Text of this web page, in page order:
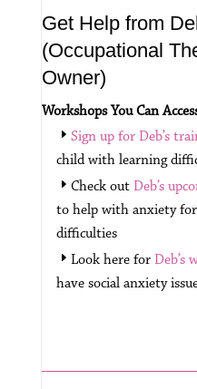
Get Help from
(Occupational
Owner)
Workshops You Can
Sign up for Deb’s
child with learning
Check out Deb’s
to help with anxiety
difficulties
Look here for Deb’s
have social anxiety